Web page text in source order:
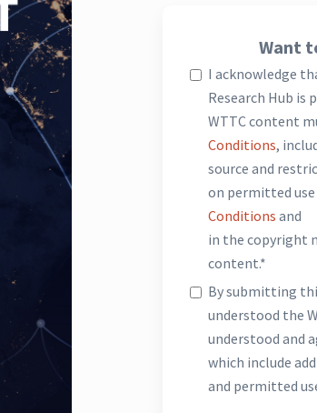
Want
I acknowledge
Research Hub is
WTTC content
Conditions,
source and
on permitted
Conditions and
in the copyright
content.*
By submitting
understood the
understood and
which include
and permitted